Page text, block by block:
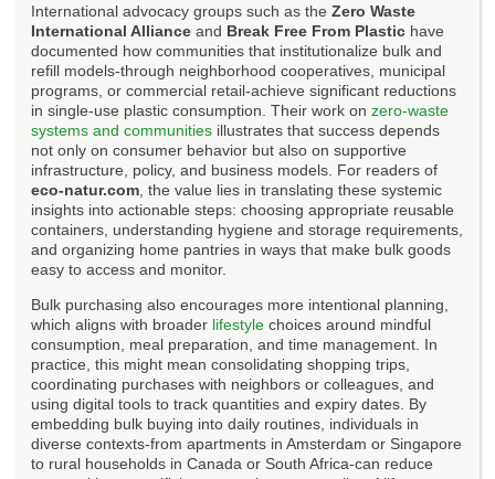
International advocacy groups such as the Zero Waste
International Alliance and Break Free From Plastic have
documented how communities that institutionalize bulk and
refill models-through neighborhood cooperatives, municipal
programs, or commercial retail-achieve significant reductions
in single-use plastic consumption. Their work on zero-waste
systems and communities illustrates that success depends
not only on consumer behavior but also on supportive
infrastructure, policy, and business models. For readers of
eco-natur.com , the value lies in translating these systemic
insights into actionable steps: choosing appropriate reusable
containers, understanding hygiene and storage requirements,
and organizing home pantries in ways that make bulk goods
easy to access and monitor.
Bulk purchasing also encourages more intentional planning,
which aligns with broader lifestyle choices around mindful
consumption, meal preparation, and time management. In
practice, this might mean consolidating shopping trips,
coordinating purchases with neighbors or colleagues, and
using digital tools to track quantities and expiry dates. By
embedding bulk buying into daily routines, individuals in
diverse contexts-from apartments in Amsterdam or Singapore
to rural households in Canada or South Africa-can reduce